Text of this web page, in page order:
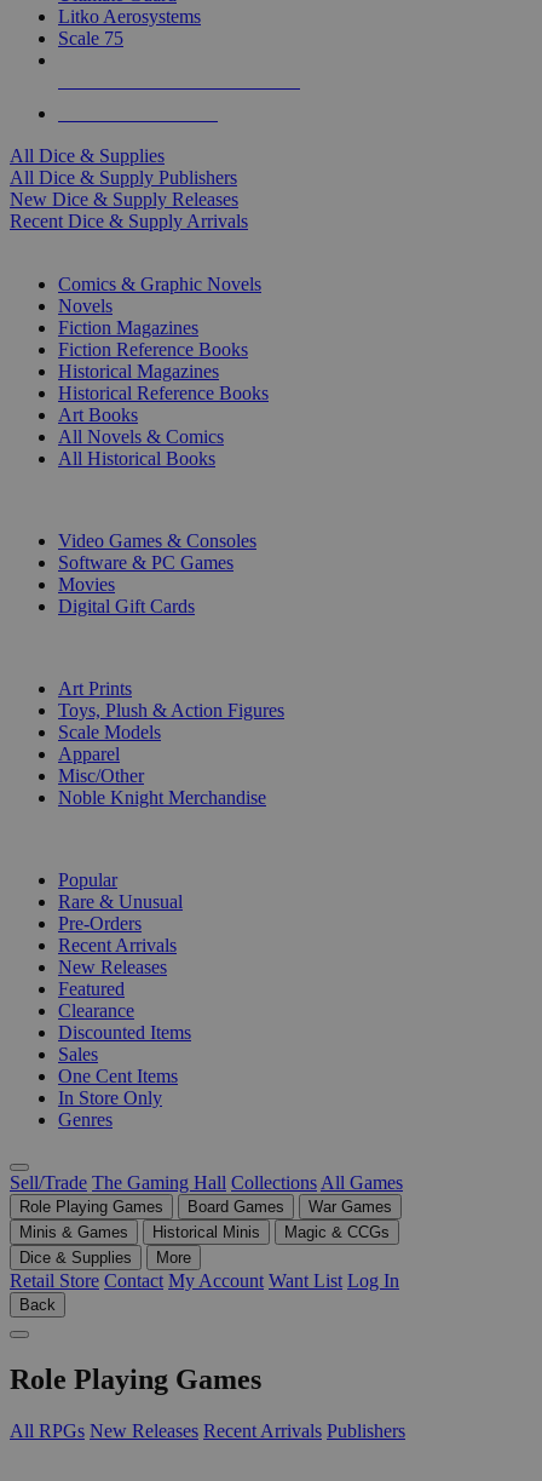
Litko Aerosystems
Scale 75
All Dice & Supplies
All Dice & Supply Publishers
New Dice & Supply Releases
Recent Dice & Supply Arrivals
Comics & Graphic Novels
Novels
Fiction Magazines
Fiction Reference Books
Historical Magazines
Historical Reference Books
Art Books
All Novels & Comics
All Historical Books
Video Games & Consoles
Software & PC Games
Movies
Digital Gift Cards
Art Prints
Toys, Plush & Action Figures
Scale Models
Apparel
Misc/Other
Noble Knight Merchandise
Popular
Rare & Unusual
Pre-Orders
Recent Arrivals
New Releases
Featured
Clearance
Discounted Items
Sales
One Cent Items
In Store Only
Genres
Sell/Trade The Gaming Hall Collections All Games
Role Playing Games Board Games
War Games
Minis & Games
Historical Minis
Magic & CCGs
Dice & Supplies
More
Retail Store Contact My Account Want List Log In
Back
Role Playing Games
All RPGs New Releases Recent Arrivals Publishers